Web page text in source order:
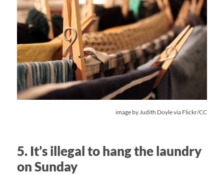
image byJudith Doylevia Flickr/CC
5. It’s illegal to hang the laundry
on Sunday